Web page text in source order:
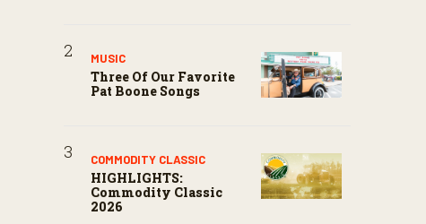
MUSIC
Three Of Our Favorite
Pat Boone Songs
COMMODITY CLASSIC
HIGHLIGHTS:
Commodity Classic
2026